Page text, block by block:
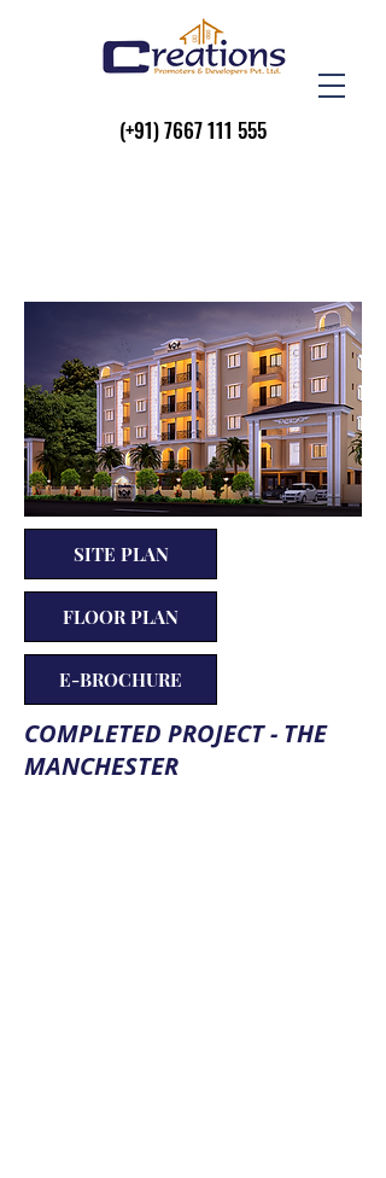
(+91)7667 111 555
SITE PLAN
FLOOR PLAN
E-BROCHURE
COMPLETED PROJECT - THE
MANCHESTER